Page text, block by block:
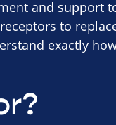
and support
to
exactly